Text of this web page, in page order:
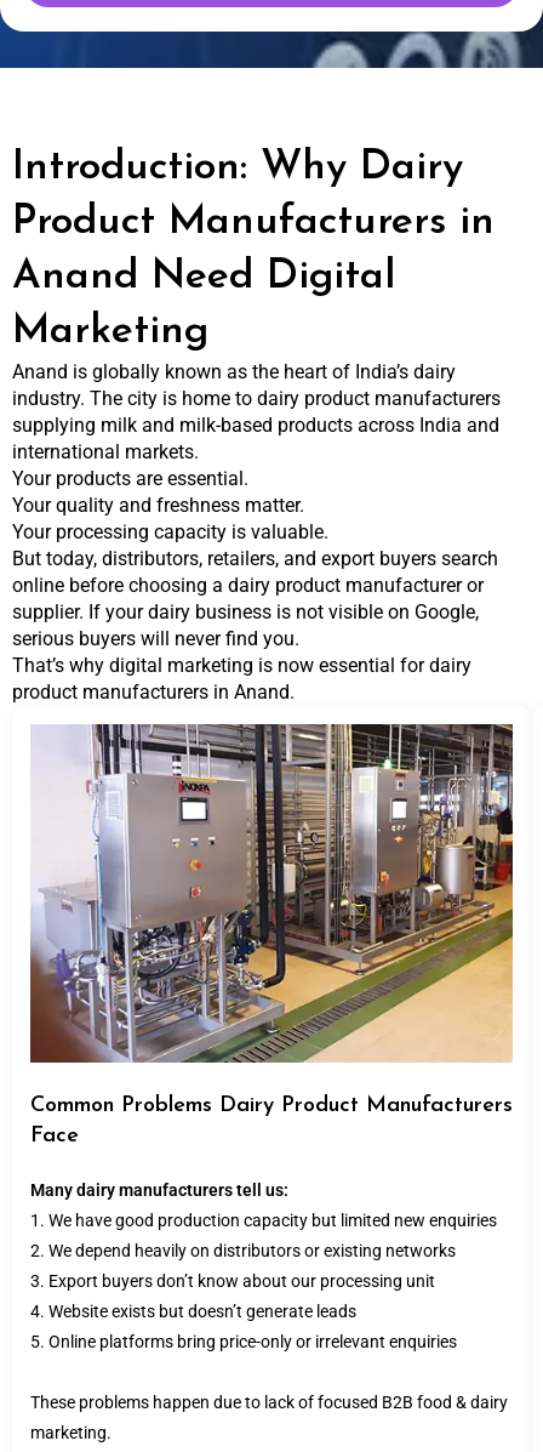
Introduction: Why Dairy
Product Manufacturers in
Anand Need Digital
Marketing
Anand is globally known as the heart of India’s dairy
industry. The city is home to dairy product manufacturers
supplying milk and milk-based products across India and
international markets.
Your products are essential.
Your quality and freshness matter.
Your processing capacity is valuable.
But today, distributors, retailers, and export buyers search
online before choosing a dairy product manufacturer or
supplier. If your dairy business is not visible on Google,
serious buyers will never find you.
That’s why digital marketing is now essential for dairy
product manufacturers in Anand.
Common Problems Dairy Product Manufacturers
Face
Many dairy manufacturers tell us:
1. We have good production capacity but limited new enquiries
2. We depend heavily on distributors or existing networks
3. Export buyers don’t know about our processing unit
4. Website exists but doesn’t generate leads
5. Online platforms bring price-only or irrelevant enquiries
These problems happen due to lack of focused B2B food & dairy
marketing.